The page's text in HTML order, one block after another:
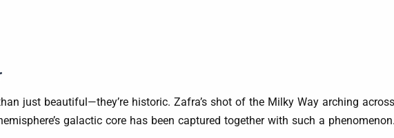
just beautiful—they’re historic. Zafra’s shot of the Milky Way arching
galactic core has been captured together with such a phenomenon.